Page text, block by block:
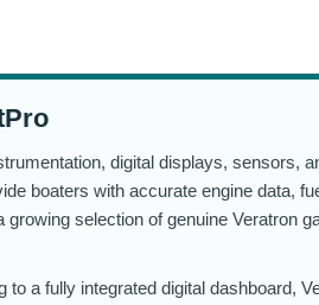
digital displays,
boaters with accurate engine data,
selection of genuine
a fully integrated digital